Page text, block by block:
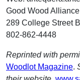
Good Wood Alliance
289 College Street
802-862-4448
Reprinted with
Woodlot Magazine.